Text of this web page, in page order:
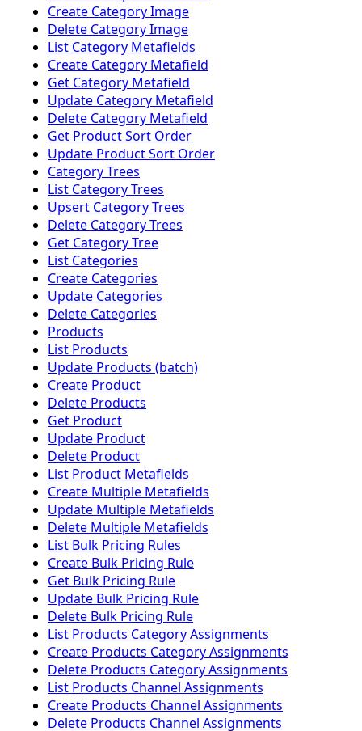
Create Category Image
Delete Category Image
List Category Metafields
Create Category Metafield
Get Category Metafield
Update Category Metafield
Delete Category Metafield
Get Product Sort Order
Update Product Sort Order
Category Trees
List Category Trees
Upsert Category Trees
Delete Category Trees
Get Category Tree
List Categories
Create Categories
Update Categories
Delete Categories
Products
List Products
Update Products (batch)
Create Product
Delete Products
Get Product
Update Product
Delete Product
List Product Metafields
Create Multiple Metafields
Update Multiple Metafields
Delete Multiple Metafields
List Bulk Pricing Rules
Create Bulk Pricing Rule
Get Bulk Pricing Rule
Update Bulk Pricing Rule
Delete Bulk Pricing Rule
List Products Category Assignments
Create Products Category Assignments
Delete Products Category Assignments
List Products Channel Assignments
Create Products Channel Assignments
Delete Products Channel Assignments